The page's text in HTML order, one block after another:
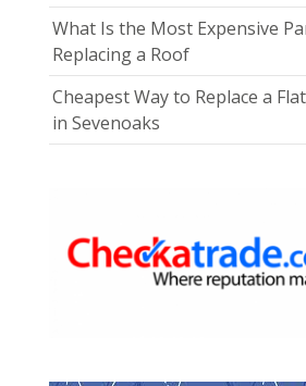
What Is the Most Expensive
Replacing a Roof
Cheapest Way to Replace a
in Sevenoaks